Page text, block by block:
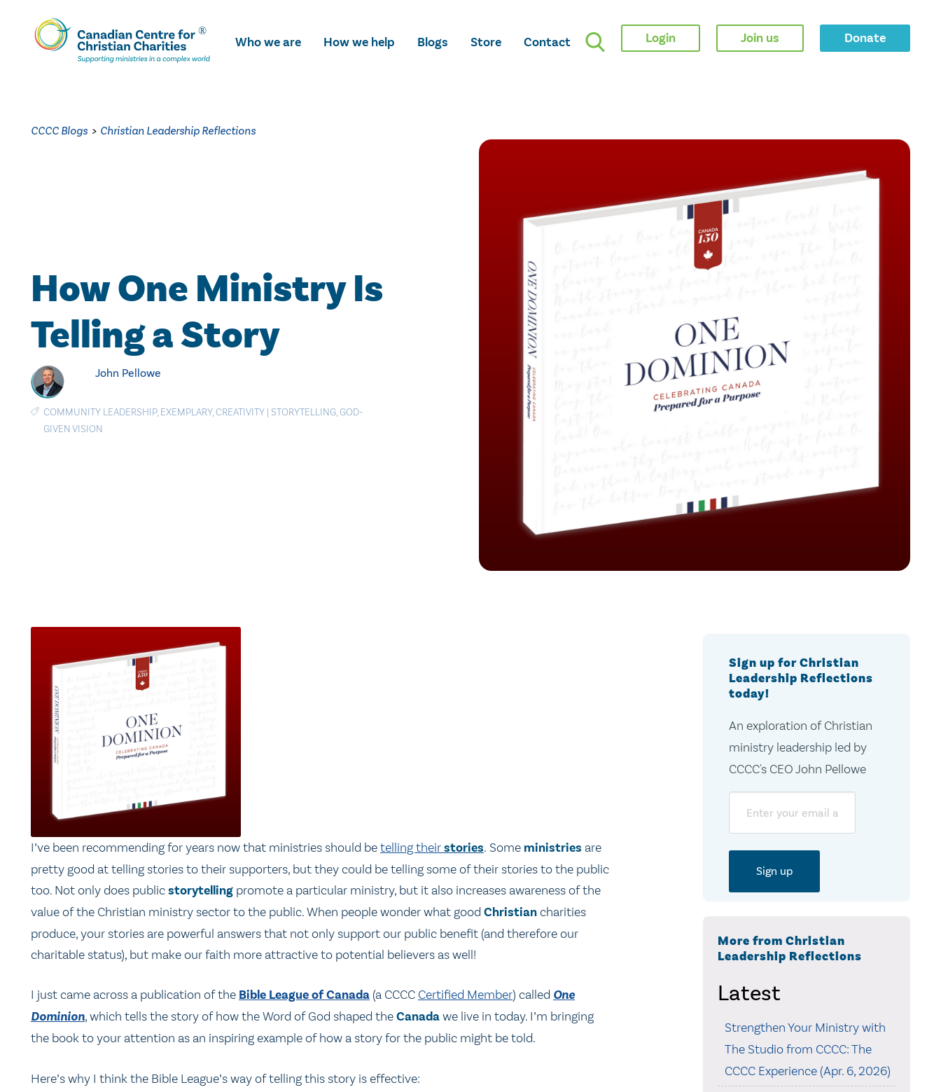
Skip
To
Main
Who we are How we help Blogs Store Contact Login Join us Donate
CCCC Blogs > Christian Leadership Reflections
How One Ministry Is
Telling a Story
John Pellowe
COMMUNITY LEADERSHIP, EXEMPLARY,CREATIVITY | STORYTELLING,GOD-
GIVEN VISION
I’ve been recommending for years now that ministries should betelling theirstories. Some ministries are
pretty good at telling stories to their supporters, but they could be telling some of their stories to the public
too. Not only does publicstorytelling promote a particular ministry, but it also increases awareness of the
value of the Christian ministry sector to the public. When people wonder what good Christiancharities
produce, your stories are powerful answers that not only support our public benefit (and therefore our
charitable status), but make our faith more attractive to potential believers as well!
I just came across a publication of the Bible League of Canada (a CCCC Certified Member) called One
Dominion, which tells the story of how the Word of God shaped theCanadawe live in today. I’m bringing
the book to your attention as an inspiring example of how a story for the public might be told.
Here’s why I think the Bible League’s way of telling this story is effective:
Sign up for Christian
Leadership Reflections
today!
An exploration of Christian
ministry leadership led by
CCCC's CEO John Pellowe
More from Christian
Leadership Reflections
Latest
Strengthen Your Ministry with
The Studio from CCCC: The
CCCC Experience (Apr. 6, 2026)